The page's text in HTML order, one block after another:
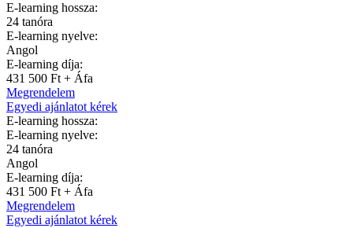
E-learning hossza:
24 tanóra
E-learning nyelve:
Angol
E-learning díja:
431 500 Ft + Áfa
Megrendelem
Egyedi ajánlatot kérek
E-learning hossza:
E-learning nyelve:
24 tanóra
Angol
E-learning díja:
431 500 Ft + Áfa
Megrendelem
Egyedi ajánlatot kérek